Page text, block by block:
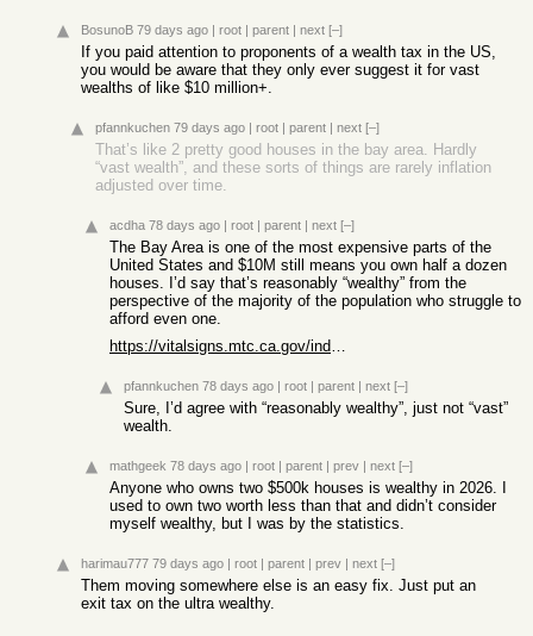
BosunoB 79 days ago | root | parent | next [–]
If you paid attention to proponents of a wealth tax in the US,
you would be aware that they only ever suggest it for vast
wealths of like $10 million+.
pfannkuchen 79 days ago | root | parent | next [–]
That’s like 2 pretty good houses in the bay area. Hardly
“vast wealth”, and these sorts of things are rarely inflation
adjusted over time.
acdha 78 days ago | root | parent | next [–]
The Bay Area is one of the most expensive parts of the
United States and $10M still means you own half a dozen
houses. I’d say that’s reasonably “wealthy” from the
perspective of the majority of the population who struggle to
afford even one.
https://vitalsigns.mtc.ca.gov/indicators/home-values
pfannkuchen 78 days ago | root | parent | next [–]
Sure, I’d agree with “reasonably wealthy”, just not “vast”
wealth.
mathgeek 78 days ago | root | parent | prev | next [–]
Anyone who owns two $500k houses is wealthy in 2026. I
used to own two worth less than that and didn’t consider
myself wealthy, but I was by the statistics.
harimau777 79 days ago | root | parent | prev | next [–]
Them moving somewhere else is an easy fix. Just put an
exit tax on the ultra wealthy.